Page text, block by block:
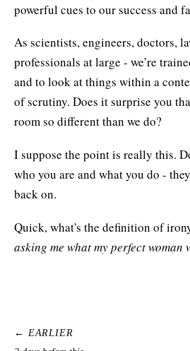
powerful cues to our success and
As scientists, engineers, doctors,
professionals at large - we’re
and to look at things within a
of scrutiny. Does it surprise you
room so different than we do?
I suppose the point is really this.
who you are and what you do -
back on.
Quick, what's the definition of
asking me what my perfect woman
← EARLIER